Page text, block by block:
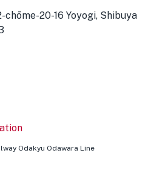
chōme-20-16 Yoyogi, Shibuya
Odakyu Odawara Line